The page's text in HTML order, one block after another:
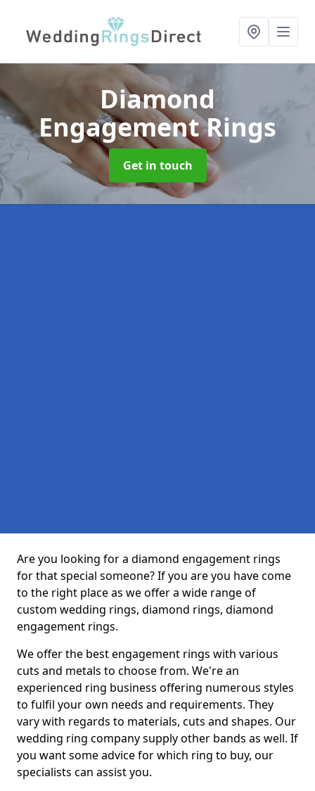
Diamond
Engagement Rings
Get in touch
Are you looking for a diamond engagement rings
for that special someone? If you are you have come
to the right place as we offer a wide range of
custom wedding rings, diamond rings, diamond
engagement rings.
We offer the best engagement rings with various
cuts and metals to choose from. We're an
experienced ring business offering numerous styles
to fulfil your own needs and requirements. They
vary with regards to materials, cuts and shapes. Our
wedding ring company supply other bands as well. If
you want some advice for which ring to buy, our
specialists can assist you.